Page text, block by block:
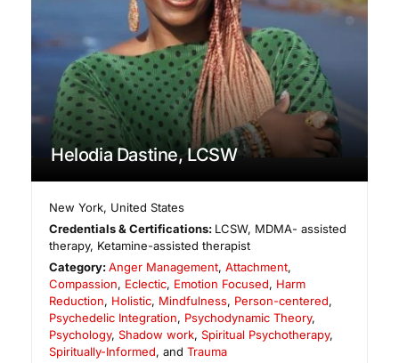
Helodia Dastine, LCSW
New York, United States
Credentials & Certifications: LCSW, MDMA- assisted
therapy, Ketamine-assisted therapist
Category:Anger Management,Attachment,
Compassion, Eclectic, Emotion Focused, Harm
Reduction, Holistic, Mindfulness, Person-centered,
Psychedelic Integration, Psychodynamic Theory,
Psychology, Shadow work, Spiritual Psychotherapy,
Spiritually-Informed, and Trauma